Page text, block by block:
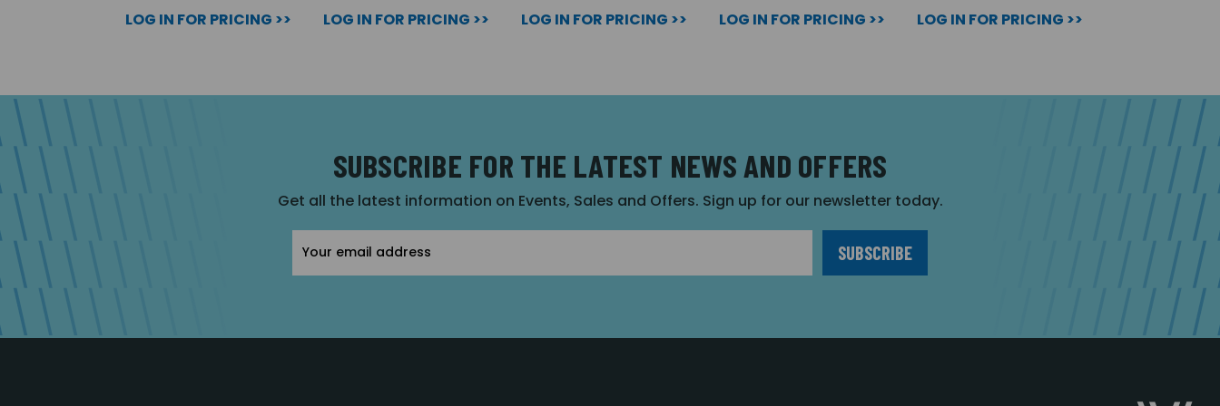
LOG IN FOR PRICING >> LOG IN FOR PRICING >> LOG IN FOR PRICING >> LOG IN FOR PRICING >> LOG IN FOR PRICING >>
SUBSCRIBE FOR THE LATEST NEWS AND OFFERS
Get all the latest information on Events, Sales and Offers. Sign up for our newsletter today.
Address